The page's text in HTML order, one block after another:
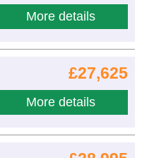
More details
£27,625
More details